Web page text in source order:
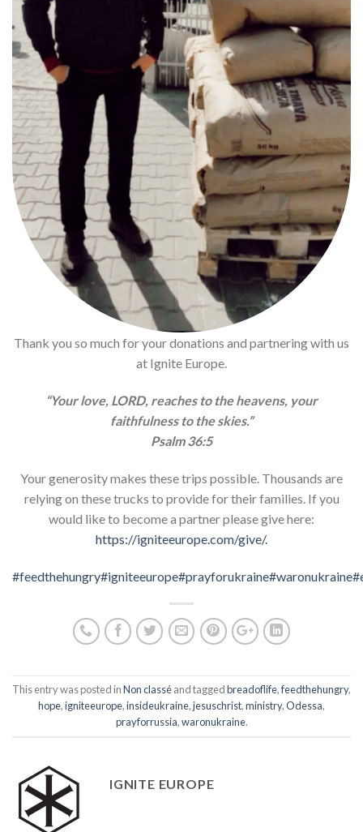
Thank you so much for your donations and partnering with us
at Ignite Europe.
“Your love, LORD, reaches to the heavens, your
faithfulness to the skies.”
Psalm 36:5
Your generosity makes these trips possible. Thousands are
relying on these trucks to provide for their families. If you
would like to become a partner please give here:
https://igniteeurope.com/give/.
#feedthehungry#igniteeurope#prayforukraine#waronukraine
This entry was posted inNon classéand taggedbreadoflife,feedthehungry,
hope,igniteeurope,insideukraine,jesuschrist,ministry,Odessa,
prayforrussia,waronukraine.
IGNITE EUROPE